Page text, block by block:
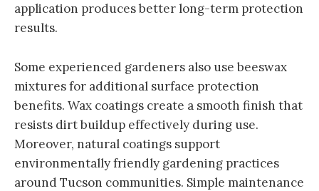
application produces better long-term protection
results.
Some experienced gardeners also use beeswax
mixtures for additional surface protection
benefits. Wax coatings create a smooth finish that
resists dirt buildup effectively during use.
Moreover, natural coatings support
environmentally friendly gardening practices
around Tucson communities. Simple maintenance